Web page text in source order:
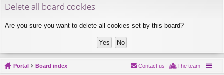
Delete all board cookies
Are you sure you want to delete all cookies set by this board?
Portal Board index The team
Contact us